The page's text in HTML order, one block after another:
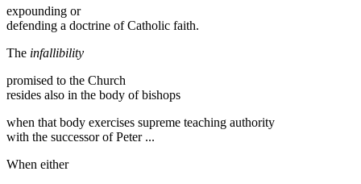
expounding or
defending a doctrine of Catholic faith.
The infallibility
promised to the Church
resides also in the body of bishops
when that body exercises supreme teaching authority
with the successor of Peter ...
When either